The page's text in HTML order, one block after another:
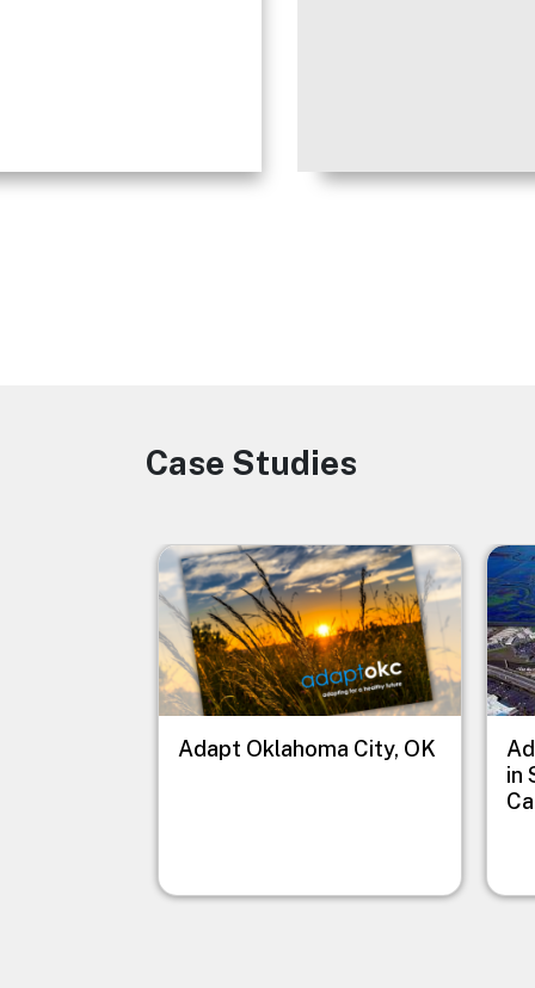
Image
Case Studies
Image
Adapt Oklahoma City, OK
in